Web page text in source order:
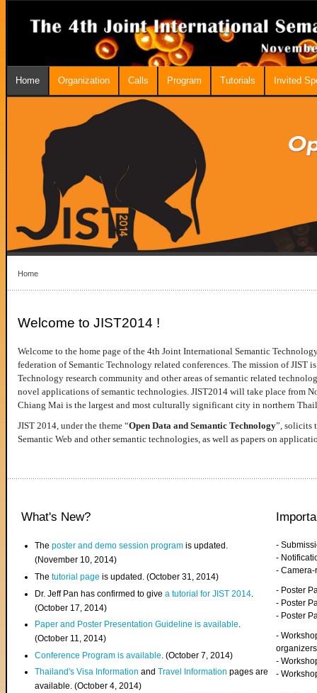
Home Organization Calls Program Tutorials Invited
Home
Welcome to JIST2014 !
Welcome to the home page of the 4th Joint International Semantic
federation of Semantic Technology related conferences. The mission of JIST
Technology research community and other areas of semantic related
novel applications of semantic technologies. JIST2014 will take place from
Chiang Mai is the largest and most culturally significant city in northern
JIST 2014, under the theme “Open Data and Semantic Technology”, solicits
Semantic Web and other semantic technologies, as well as papers on
What's New?
Theposter and demo session program is updated.
(November 10, 2014)
Thetutorial page is updated. (October 31, 2014)
Dr. Jeff Pan has confirmed to givea tutorial for JIST 2014
(October 17, 2014)
Paper and Poster Presentation Guideline is available.
(October 11, 2014)
Conference Program is available . (October 7, 2014)
Thailand's Visa InformationandTravel Information pages are
available. (October 4, 2014)
-
-
-
- Poster
- Poster
- Poster
-
organizers
-
-